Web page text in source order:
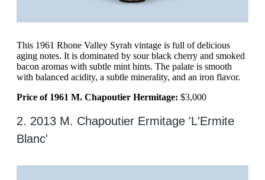
This 1961 Rhone Valley Syrah vintage is full of delicious
aging notes. It is dominated by sour black cherry and smoked
bacon aromas with subtle mint hints. The palate is smooth
with balanced acidity, a subtle minerality, and an iron flavor.
Price of 1961 M. Chapoutier Hermitage: $3,000
2. 2013 M. Chapoutier Ermitage 'L'Ermite
Blanc'